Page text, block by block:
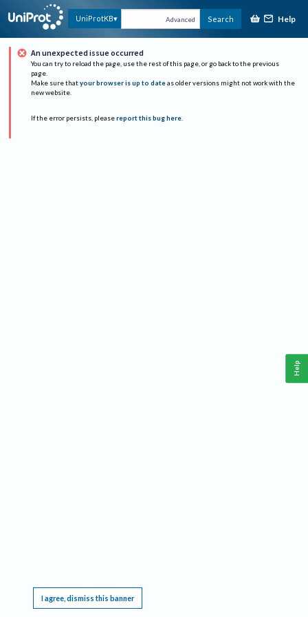
UniProtKB Advanced Search Help
An unexpected issue occurred
You can try to reload the page, use the rest of this page, or go back to the previous
page.
Make sure that your browser is up to date as older versions might not work with the
new website.
If the error persists, please report this bug here.
I agree, dismiss this banner
Help